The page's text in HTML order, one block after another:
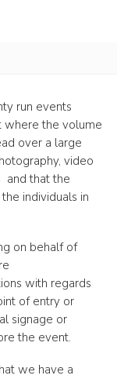
run events
where the volume
over a large
video
and that the
individuals in
on behalf of
with regards
of entry or
signage or
the event.
we have a